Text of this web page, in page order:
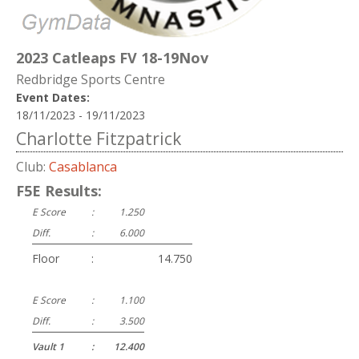
2023 Catleaps FV 18-19Nov
Redbridge Sports Centre
Event Dates:
18/11/2023 - 19/11/2023
Charlotte Fitzpatrick
Club: Casablanca
F5E Results:
E Score :
1.250
Diff.
: 6.000
Floor : 14.750
E Score :
1.100
Diff.
:
3.500
Vault 1
: 12.400